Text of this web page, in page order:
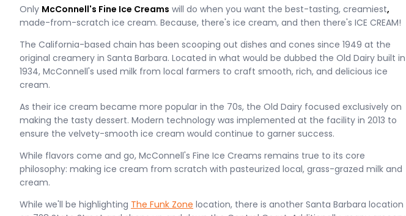
Only McConnell's Fine Ice Creams will do when you want the best-tasting, creamiest,
made-from-scratch ice cream. Because, there's ice cream, and then there's ICE CREAM!
The California-based chain has been scooping out dishes and cones since 1949 at the
original creamery in Santa Barbara. Located in what would be dubbed the Old Dairy built in
1934, McConnell's used milk from local farmers to craft smooth, rich, and delicious ice
cream.
As their ice cream became more popular in the 70s, the Old Dairy focused exclusively on
making the tasty dessert. Modern technology was implemented at the facility in 2013 to
ensure the velvety-smooth ice cream would continue to garner success.
While flavors come and go, McConnell's Fine Ice Creams remains true to its core
philosophy: making ice cream from scratch with pasteurized local, grass-grazed milk and
cream.
While we'll be highlighting The Funk Zone location, there is another Santa Barbara location